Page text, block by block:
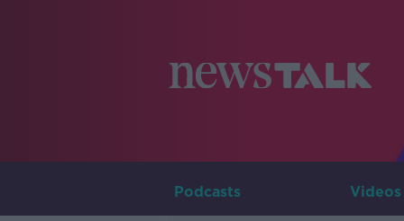
Podcasts Videos